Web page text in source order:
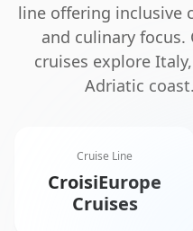
line offering inclusive
and culinary focus.
cruises explore
Adriatic
Cruise Line
CroisiEurope
Cruises